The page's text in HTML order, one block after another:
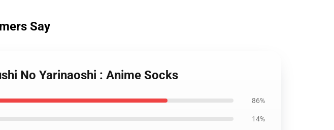
Say
No Yarinaoshi : Anime Socks
86%
14%